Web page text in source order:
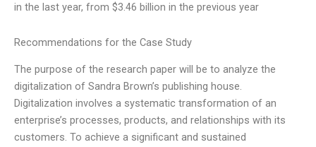
in the last year, from $3.46 billion in the previous year
Recommendations for the Case Study
The purpose of the research paper will be to analyze the
digitalization of Sandra Brown’s publishing house.
Digitalization involves a systematic transformation of an
enterprise’s processes, products, and relationships with its
customers. To achieve a significant and sustained